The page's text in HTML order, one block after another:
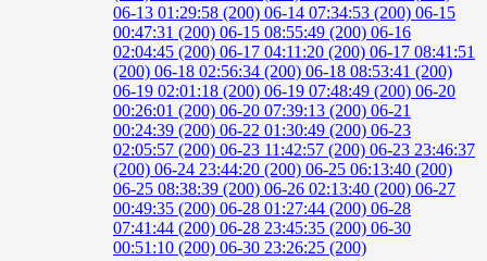
06-13 01:29:58 (200) 06-14 07:34:53 (200) 06-15
00:47:31 (200) 06-15 08:55:49 (200) 06-16
02:04:45 (200) 06-17 04:11:20 (200) 06-17 08:41:51
(200) 06-18 02:56:34 (200) 06-18 08:53:41 (200)
06-19 02:01:18 (200) 06-19 07:48:49 (200) 06-20
00:26:01 (200) 06-20 07:39:13 (200) 06-21
00:24:39 (200) 06-22 01:30:49 (200) 06-23
02:05:57 (200) 06-23 11:42:57 (200) 06-23 23:46:37
(200) 06-24 23:44:20 (200) 06-25 06:13:40 (200)
06-25 08:38:39 (200) 06-26 02:13:40 (200) 06-27
00:49:35 (200) 06-28 01:27:44 (200) 06-28
07:41:44 (200) 06-28 23:45:35 (200) 06-30
00:51:10 (200) 06-30 23:26:25 (200)